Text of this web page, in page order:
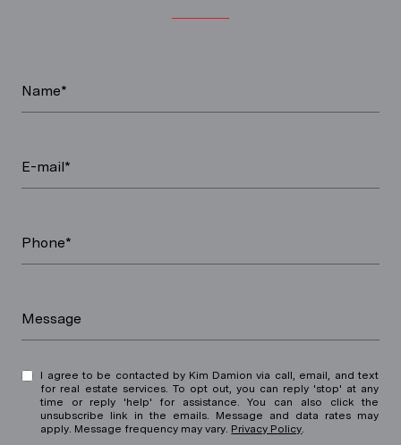
Name*
E-mail*
Phone*
Message
I agree to be contacted by Kim Damion via call, email, and text
for real estate services. To opt out, you can reply 'stop' at any
time or reply 'help' for assistance. You can also click the
unsubscribe link in the emails. Message and data rates may
apply. Message frequency may vary. Privacy Policy